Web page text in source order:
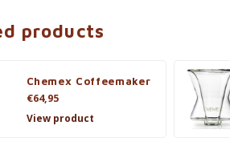
products
Chemex Coffeemaker
€64,95
View product